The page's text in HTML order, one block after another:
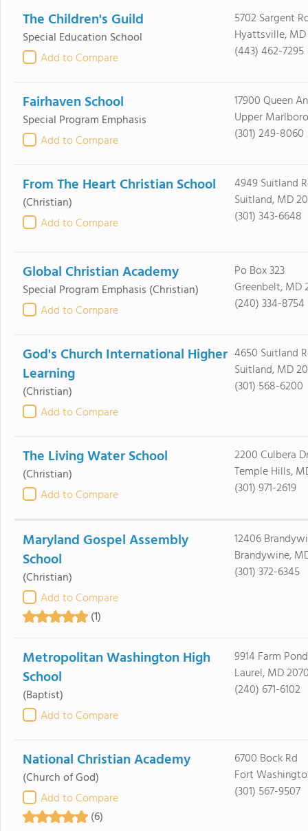
The Children's Guild
Special Education School
Add to Compare
5702 Sargent
Hyattsville,
(443) 462-7295
Fairhaven School
Special Program Emphasis
Add to Compare
17900 Queen
Upper
(301) 249-8060
From The Heart Christian School
(Christian)
Add to Compare
4949 Suitland
Suitland, MD
(301) 343-6648
Global Christian Academy
Special Program Emphasis (Christian)
Add to Compare
Po Box 323
Greenbelt, MD
(240) 334-8754
God's Church International Higher
Learning
(Christian)
Add to Compare
4650 Suitland
Suitland, MD
(301) 568-6200
The Living Water School
(Christian)
Add to Compare
2200 Culbera
Temple Hills,
(301) 971-2619
Maryland Gospel Assembly
School
(Christian)
Add to Compare
(1)
12406
Brandywine,
(301) 372-6345
Metropolitan Washington High
School
(Baptist)
Add to Compare
9914 Farm
Laurel, MD
(240) 671-6102
National Christian Academy
(Church of God)
Add to Compare
(6)
6700 Bock Rd
Fort
(301) 567-9507